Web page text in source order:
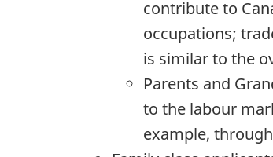
contribute to
occupations;
is similar to the
Parents and
to the labour
example,